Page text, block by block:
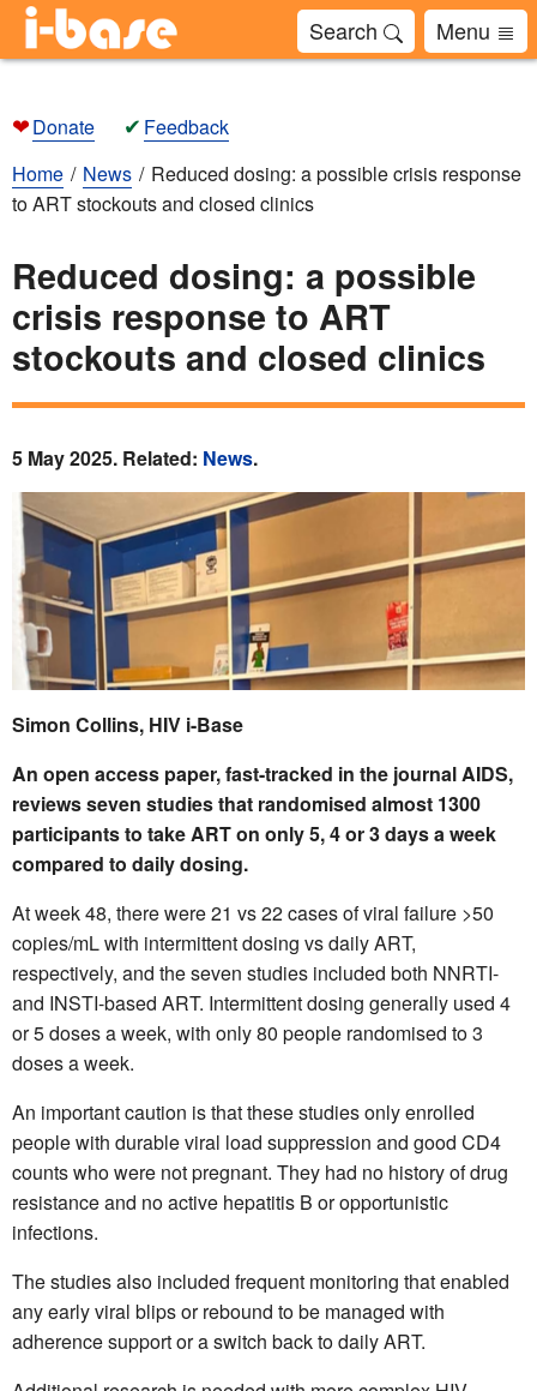
Search Menu
❤Donate ✔ Feedback
Home
News
Reduced dosing: a possible crisis response
to ART stockouts and closed clinics
Reduced dosing: a possible
crisis response to ART
stockouts and closed clinics
5 May 2025. Related: News.
Simon Collins, HIV i-Base
An open access paper, fast-tracked in the journal AIDS,
reviews seven studies that randomised almost 1300
participants to take ART on only 5, 4 or 3 days a week
compared to daily dosing.
At week 48, there were 21 vs 22 cases of viral failure >50
copies/mL with intermittent dosing vs daily ART,
respectively, and the seven studies included both NNRTI-
and INSTI-based ART. Intermittent dosing generally used 4
or 5 doses a week, with only 80 people randomised to 3
doses a week.
An important caution is that these studies only enrolled
people with durable viral load suppression and good CD4
counts who were not pregnant. They had no history of drug
resistance and no active hepatitis B or opportunistic
infections.
The studies also included frequent monitoring that enabled
any early viral blips or rebound to be managed with
adherence support or a switch back to daily ART.